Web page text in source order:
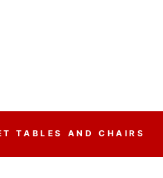
TABLES AND CHAIRS